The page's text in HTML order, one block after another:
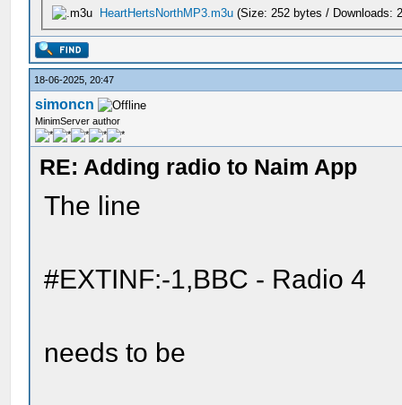
HeartHertsNorthMP3.m3u (Size: 252 bytes / Downloads:
18-06-2025, 20:47
simoncn
MinimServer author
RE: Adding radio to Naim App
The line
#EXTINF:-1,BBC - Radio 4
needs to be